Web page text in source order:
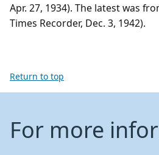
Apr. 27, 1934). The latest was
Times Recorder, Dec. 3, 1942).
Return to top
For more